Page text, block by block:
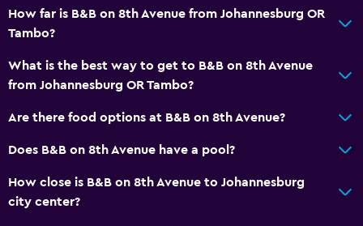
Refrigerator
Entire unit located on ground floor
Non-feather pillow
Designated smoking area
Private entrance
How far is B&B on 8th Avenue from Johannesburg OR
Tambo?
What is the best way to get to B&B on 8th Avenue
from Johannesburg OR Tambo?
Are there food options at B&B on 8th Avenue?
Does B&B on 8th Avenue have a pool?
How close is B&B on 8th Avenue to Johannesburg
city center?